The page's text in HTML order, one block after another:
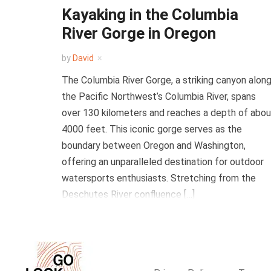
Kayaking in the Columbia
River Gorge in Oregon
by David
The Columbia River Gorge, a striking canyon along
the Pacific Northwest’s Columbia River, spans
over 130 kilometers and reaches a depth of
4000 feet. This iconic gorge serves as the
boundary between Oregon and Washington,
offering an unparalleled destination for outdoor
watersports enthusiasts. Stretching from the
Deschutes River confluence […]